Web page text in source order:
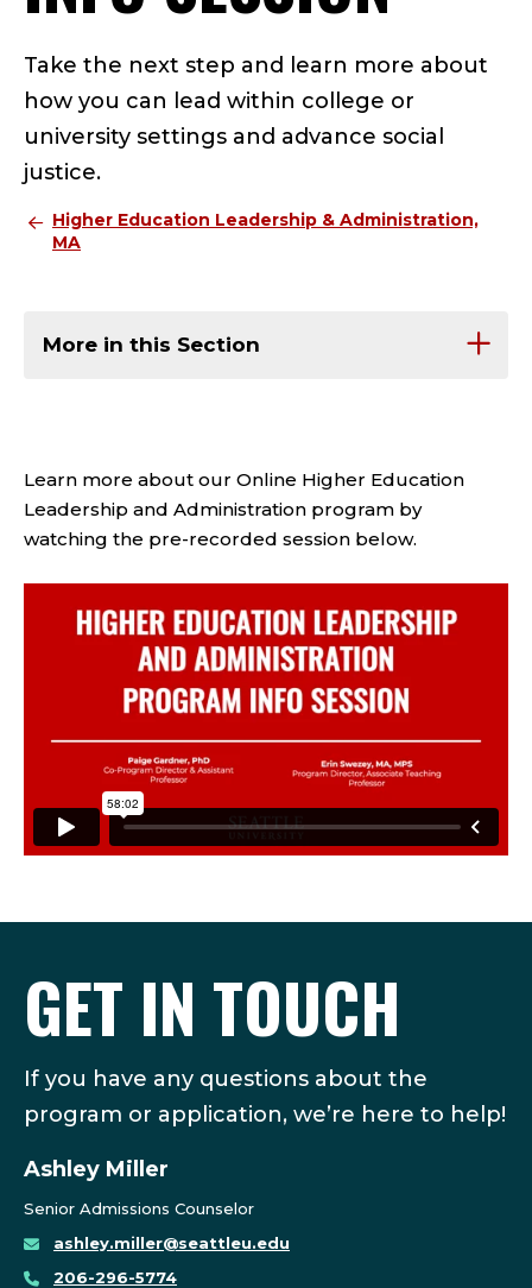
Take the next step and learn more about
how you can lead within college or
university settings and advance social
justice.
Higher Education Leadership & Administration,
MA
More in this Section
Learn more about our Online Higher Education
Leadership and Administration program by
watching the pre-recorded session below.
GET IN TOUCH
If you have any questions about the
program or application, we’re here to help!
Ashley Miller
Senior Admissions Counselor
ashley.miller@seattleu.edu
206-296-5774